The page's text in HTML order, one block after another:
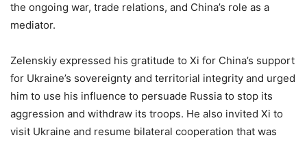
the ongoing war, trade relations, and China’s role as a
mediator.
Zelenskiy expressed his gratitude to Xi for China’s support
for Ukraine’s sovereignty and territorial integrity and urged
him to use his influence to persuade Russia to stop its
aggression and withdraw its troops. He also invited Xi to
visit Ukraine and resume bilateral cooperation that was